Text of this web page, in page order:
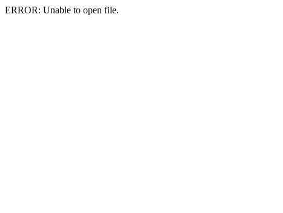
ERROR: Unable to open file.